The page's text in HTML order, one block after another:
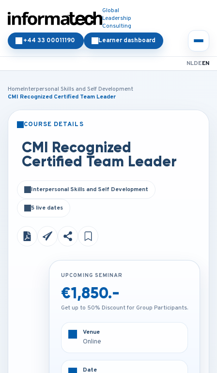
Global
Leadership
Consulting
Learner dashboard
+44 33 00011190
NLDEEN
HomeInterpersonal Skills and Self Development
CMI Recognized Certified Team Leader
COURSE DETAILS
CMI Recognized
Certified Team Leader
Interpersonal Skills and Self Development
5 live dates
Get up to 50% Discount for Group Participants.
UPCOMING SEMINAR
€1,850.-
Get up to 50% Discount for Group Participants.
Venue
Online
Date